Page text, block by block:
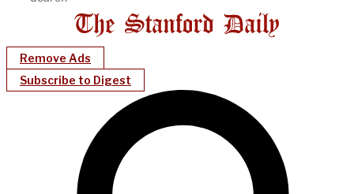
Remove Ads
Subscribe to Digest